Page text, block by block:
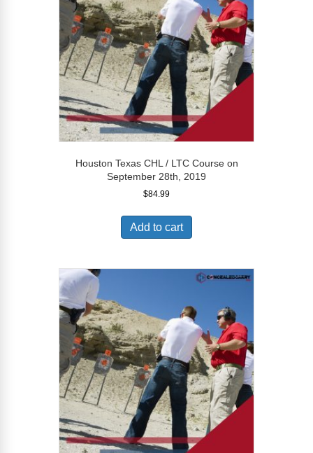
Houston Texas CHL / LTC Course on
September 28th, 2019
$84.99
Add to cart